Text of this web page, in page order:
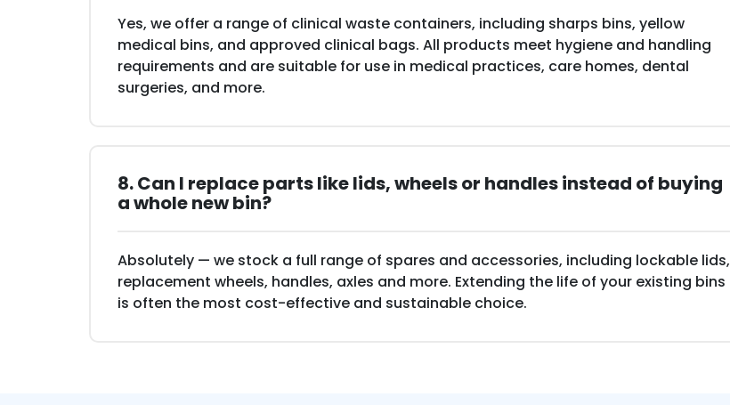
Yes, we offer a range of clinical waste containers, including sharps bins, yellow
medical bins, and approved clinical bags. All products meet hygiene and handling
requirements and are suitable for use in medical practices, care homes, dental
surgeries, and more.
8. Can I replace parts like lids, wheels or handles instead of buying
a whole new bin?
Absolutely — we stock a full range of spares and accessories, including lockable lids,
replacement wheels, handles, axles and more. Extending the life of your existing bins
is often the most cost-effective and sustainable choice.